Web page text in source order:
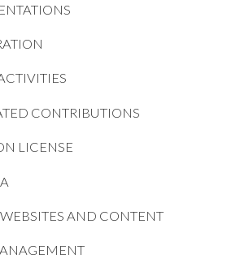
CONTRIBUTIONS
LICENSE
AND CONTENT